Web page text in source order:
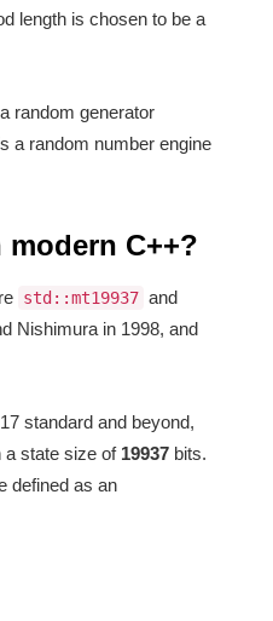
length is chosen to be a
random generator
a random number engine
C++?
std::mt19937 and
Nishimura in 1998, and
standard and beyond,
a state size of 19937 bits.
defined as an